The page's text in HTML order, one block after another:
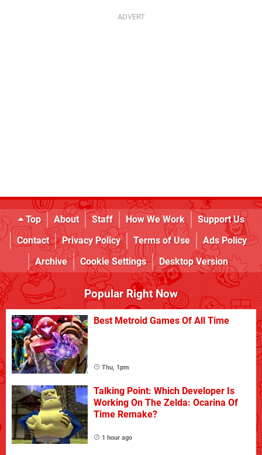
Top About Staff How We Work
Support Us
Contact
Privacy Policy Terms of Use
Ads Policy
Archive
Cookie Settings Desktop Version
Popular Right Now
Best Metroid Games Of All Time
Thu, 1pm
Talking Point: Which Developer Is
Working On The Zelda: Ocarina Of
Time Remake?
1 hour ago